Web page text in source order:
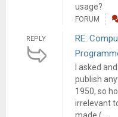
usage?
FORUM
REPLY
RE:
I asked
publish
1950, so
irrelevant